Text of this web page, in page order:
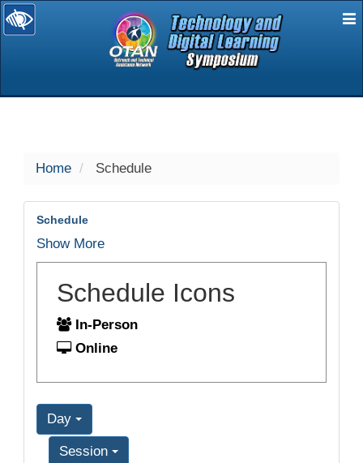
selected
Home Schedule
Schedule
Show More
Schedule Icons
In-Person
Online
Day
Session